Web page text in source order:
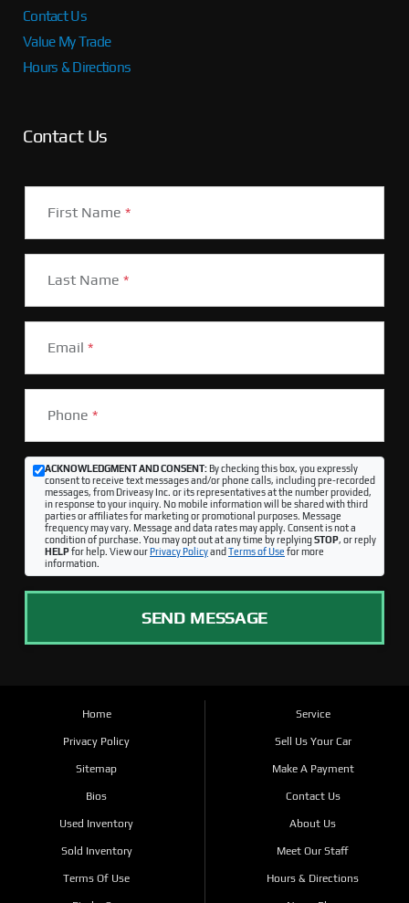
Contact Us
Value My Trade
Hours & Directions
Contact Us
First Name *
Last Name *
Email *
Phone *
ACKNOWLEDGMENT AND CONSENT:By checking this box, you expressly
consent to receive text messages and/or phone calls, including pre-recorded
messages, from Driveasy Inc. or its representatives at the number provided,
in response to your inquiry. No mobile information will be shared with third
parties or affiliates for marketing or promotional purposes. Message
frequency may vary. Message and data rates may apply. Consent is not a
condition of purchase. You may opt out at any time by replyingSTOP, or reply
HELPfor help. View ourPrivacy Policyand Terms of Use for more
information.
SEND MESSAGE
Home
Privacy Policy
Sitemap
Bios
Used Inventory
Sold Inventory
Terms Of Use
Service
Sell Us Your Car
Make A Payment
Contact Us
About Us
Meet Our Staff
Hours & Directions